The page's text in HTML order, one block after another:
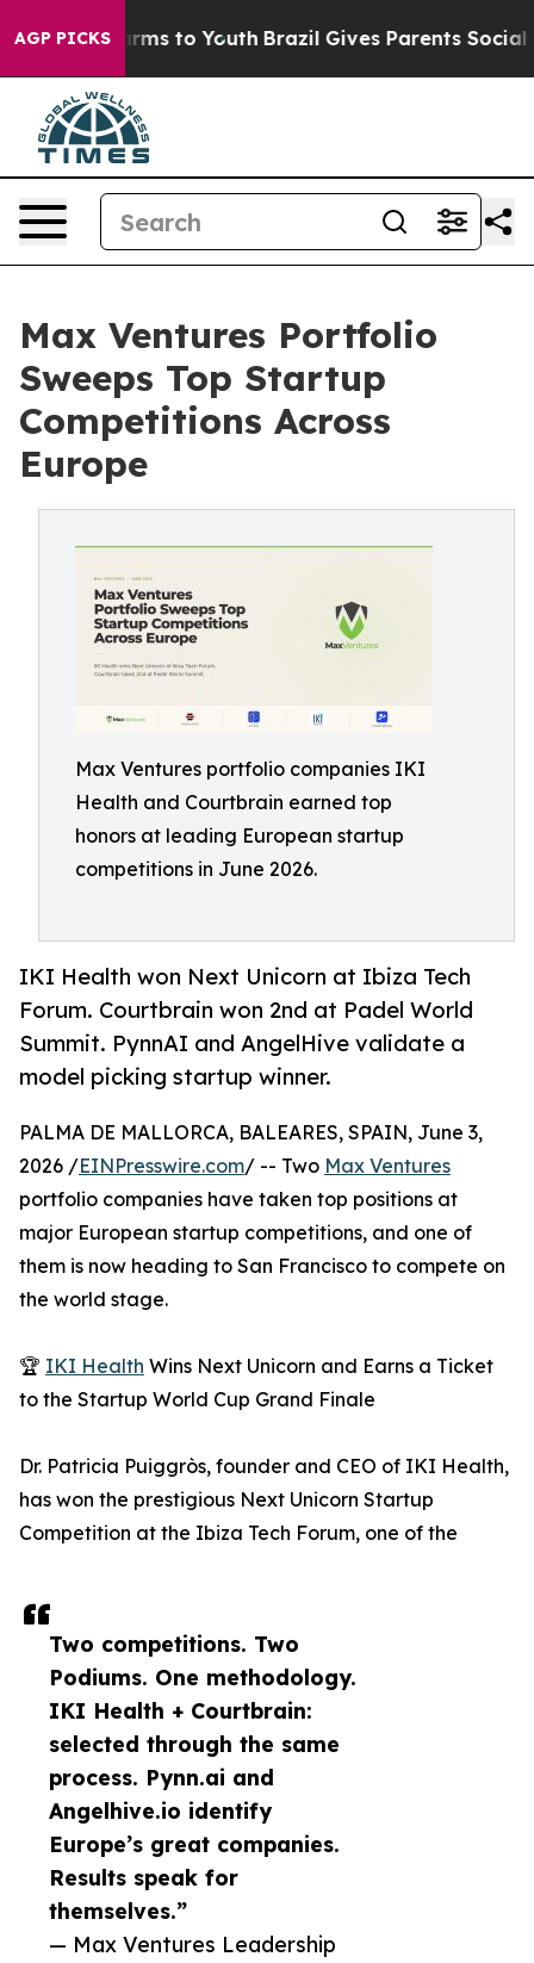
AGP PICKS
Harms to Youth Brazil Gives Parents Social
Max Ventures Portfolio
Sweeps Top Startup
Competitions Across
Europe
Max Ventures portfolio companies IKI
Health and Courtbrain earned top
honors at leading European startup
competitions in June 2026.
IKI Health won Next Unicorn at Ibiza Tech
Forum. Courtbrain won 2nd at Padel World
Summit. PynnAI and AngelHive validate a
model picking startup winner.
Two competitions. Two
Podiums. One methodology.
IKI Health + Courtbrain:
selected through the same
process. Pynn.ai and
Angelhive.io identify
Europe’s great companies.
Results speak for
themselves.”
— Max Ventures Leadership
PALMA DE MALLORCA, BALEARES, SPAIN, June 3,
2026 /EINPresswire.com/ -- Two Max Ventures
portfolio companies have taken top positions at
major European startup competitions, and one of
them is now heading to San Francisco to compete on
the world stage.
🏆 IKI Health Wins Next Unicorn and Earns a Ticket
to the Startup World Cup Grand Finale
Dr. Patricia Puiggròs, founder and CEO of IKI Health,
has won the prestigious Next Unicorn Startup
Competition at the Ibiza Tech Forum, one of the